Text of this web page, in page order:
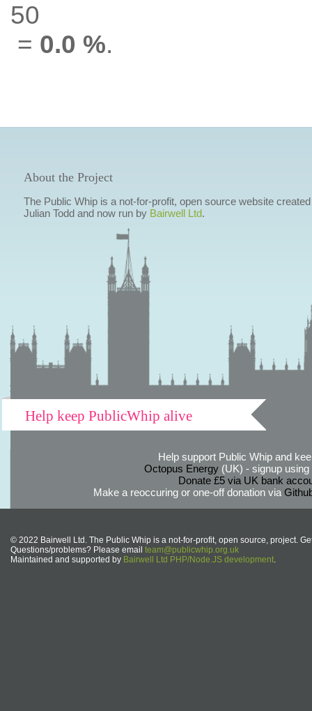
50
= 0.0 %.
About the Project
The Public Whip is a not-for-profit, open source website
Julian Todd and now run by Bairwell Ltd.
Help keep PublicWhip alive
Help support Public Whip and
Octopus Energy(UK) - signup using
Donate £5 via UK bank
Make a reoccuring or one-off donation via
© 2022 Bairwell Ltd. The Public Whip is a not-for-profit, open source, project.
Questions/problems? Please email team@publicwhip.org.uk
Maintained and supported by Bairwell Ltd PHP/Node.JS development.